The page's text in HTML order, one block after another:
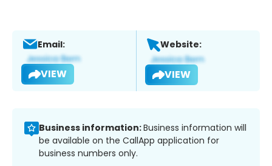
Email:
VIEW
Website:
VIEW
Business information:Business information will
be available on the CallApp application for
business numbers only.